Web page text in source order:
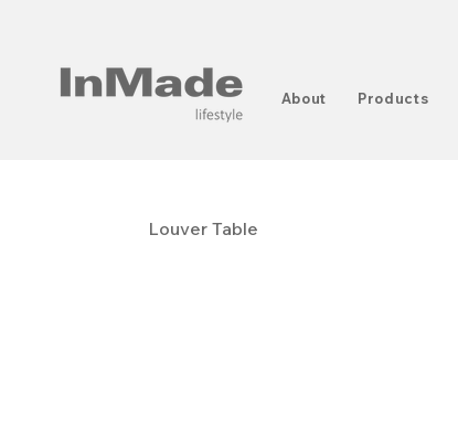
About Products
Louver Table